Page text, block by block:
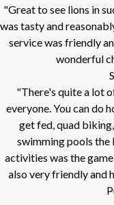
"Great to see lions in
was tasty and
service was friendly
wonderful
"There's quite a lot
everyone. You can do
get fed, quad
swimming pools the
activities was the
also very friendly